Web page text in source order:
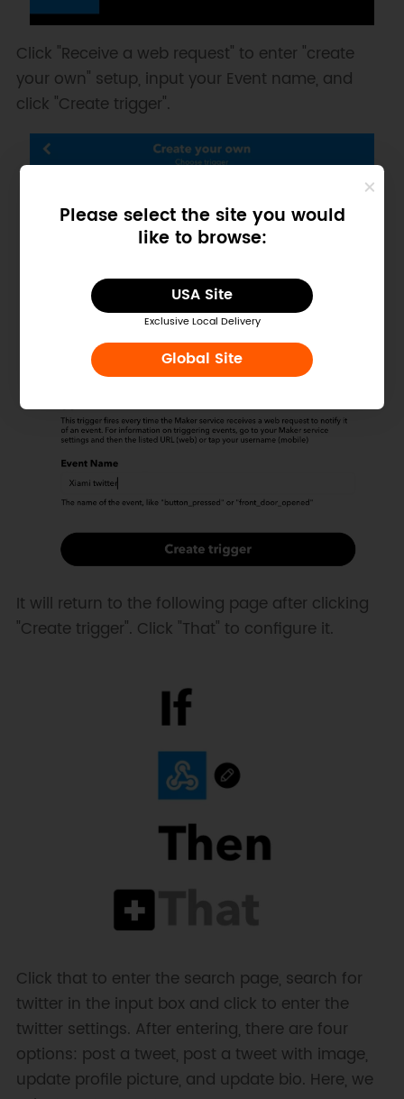
Please select the site you would
like to browse:
USA Site
Exclusive Local Delivery
Global Site
Click "Receive a web request" to enter "create
your own" setup, input your Event name, and
click "Create trigger".
It will return to the following page after clicking
"Create trigger". Click "That" to configure it.
Click that to enter the search page, search for
twitter in the input box and click to enter the
twitter settings. After entering, there are four
options: post a tweet, post a tweet with image,
update profile picture, and update bio. Here, we